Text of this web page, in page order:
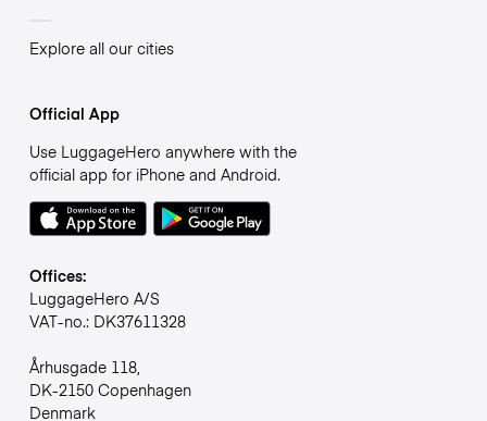
Explore all our cities
Official App
Use LuggageHero anywhere with the
official app for iPhone and Android.
Offices:
LuggageHero A/S
VAT-no.: DK37611328
Århusgade 118,
DK-2150 Copenhagen
Denmark